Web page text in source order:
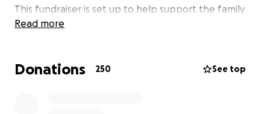
This fundraiser is set up to help support the family
with the burial and funeral costs. We would like to
Read more
Donations 250 See top